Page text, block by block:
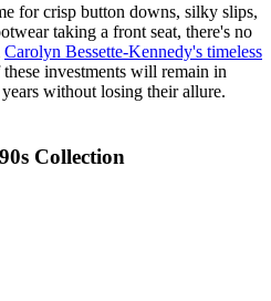
for crisp button downs, silky slips,
taking a front seat, there's no
Carolyn Bessette-Kennedy's timeless
investments will remain in
without losing their allure.
Collection